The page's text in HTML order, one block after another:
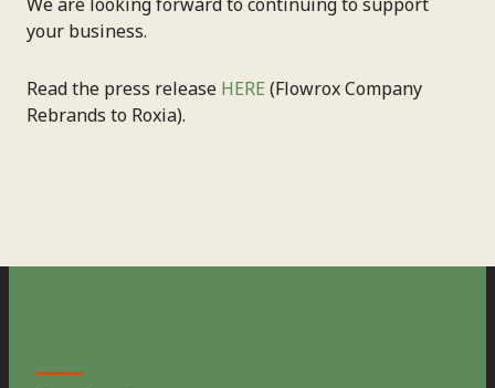
your business.
Read the press release HERE (Flowrox Company
Rebrands to Roxia).